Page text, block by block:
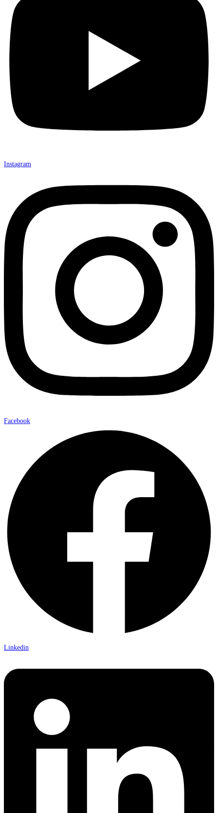
Instagram
Facebook
Linkedin